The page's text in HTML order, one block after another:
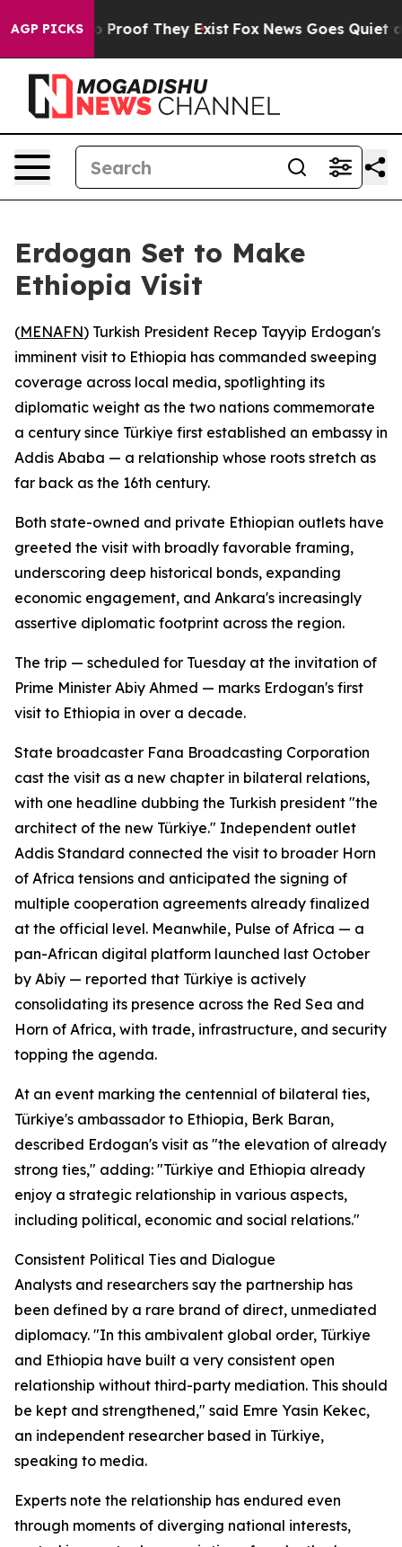
AGP PICKS
Offers no Proof They Exist Fox News Goes Quiet as
Erdogan Set to Make
Ethiopia Visit
(MENAFN) Turkish President Recep Tayyip Erdogan's
imminent visit to Ethiopia has commanded sweeping
coverage across local media, spotlighting its
diplomatic weight as the two nations commemorate
a century since Türkiye first established an embassy in
Addis Ababa — a relationship whose roots stretch as
far back as the 16th century.
Both state-owned and private Ethiopian outlets have
greeted the visit with broadly favorable framing,
underscoring deep historical bonds, expanding
economic engagement, and Ankara's increasingly
assertive diplomatic footprint across the region.
The trip — scheduled for Tuesday at the invitation of
Prime Minister Abiy Ahmed — marks Erdogan's first
visit to Ethiopia in over a decade.
State broadcaster Fana Broadcasting Corporation
cast the visit as a new chapter in bilateral relations,
with one headline dubbing the Turkish president "the
architect of the new Türkiye." Independent outlet
Addis Standard connected the visit to broader Horn
of Africa tensions and anticipated the signing of
multiple cooperation agreements already finalized
at the official level. Meanwhile, Pulse of Africa — a
pan-African digital platform launched last October
by Abiy — reported that Türkiye is actively
consolidating its presence across the Red Sea and
Horn of Africa, with trade, infrastructure, and security
topping the agenda.
At an event marking the centennial of bilateral ties,
Türkiye's ambassador to Ethiopia, Berk Baran,
described Erdogan's visit as "the elevation of already
strong ties," adding: "Türkiye and Ethiopia already
enjoy a strategic relationship in various aspects,
including political, economic and social relations."
Consistent Political Ties and Dialogue
Analysts and researchers say the partnership has
been defined by a rare brand of direct, unmediated
diplomacy. "In this ambivalent global order, Türkiye
and Ethiopia have built a very consistent open
relationship without third-party mediation. This should
be kept and strengthened," said Emre Yasin Kekec,
an independent researcher based in Türkiye,
speaking to media.
Experts note the relationship has endured even
through moments of diverging national interests,